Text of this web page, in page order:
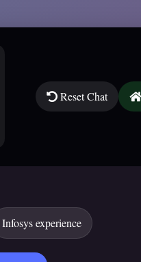
Reset Chat
Infosys experience